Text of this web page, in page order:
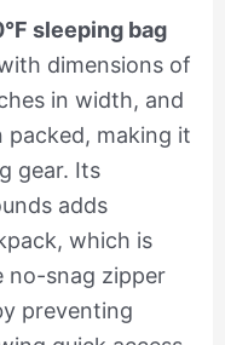
sleeping bag
dimensions of
in width, and
packed, making it
gear. Its
adds
which is
no-snag zipper
preventing